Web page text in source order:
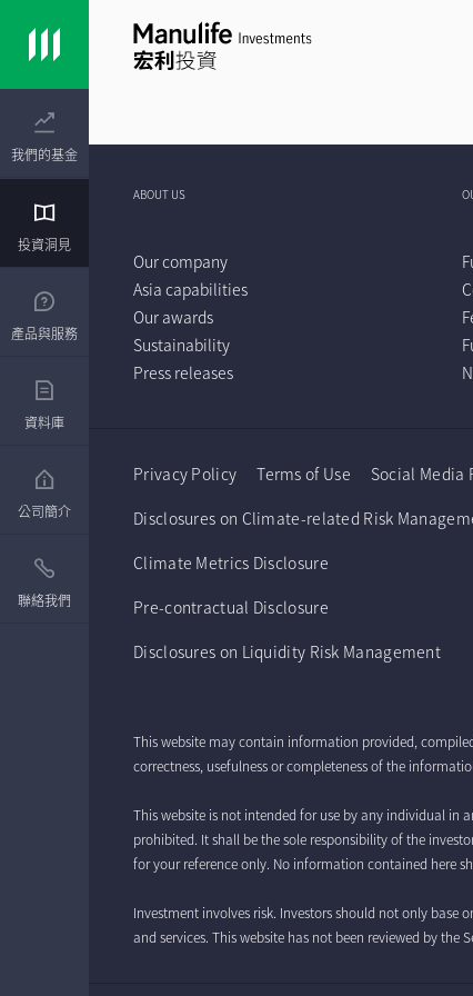
我們的基金
投資洞見
產品與服務
資料庫
公司簡介
聯絡我們
ABOUT US
Our company
Asia capabilities
Our awards
Sustainability
Press releases
Privacy Policy Terms of Use
Social Media
Disclosures on Climate-related Risk
Climate Metrics Disclosure
Pre-contractual Disclosure
Disclosures on Liquidity Risk Management
This website may contain information provided,
correctness, usefulness or completeness of the
This website is not intended for use by any individual in
prohibited. It shall be the sole responsibility of the
for your reference only. No information contained here
Investment involves risk. Investors should not only
and services. This website has not been reviewed by